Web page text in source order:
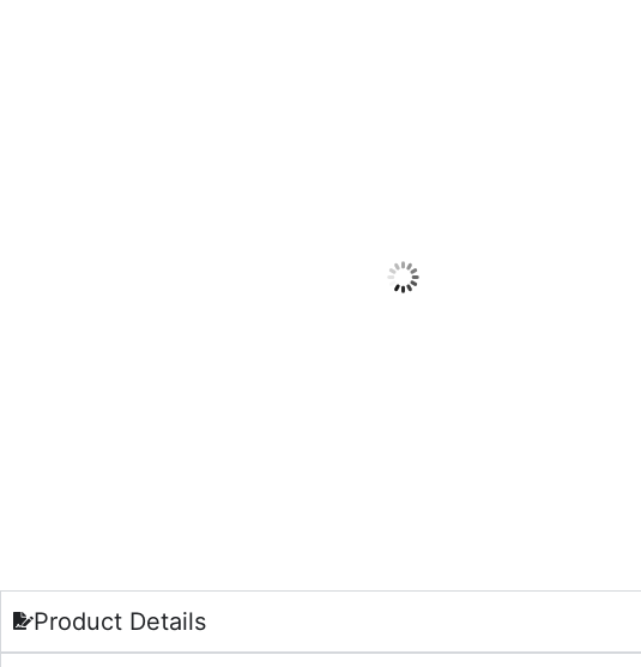
Product Details